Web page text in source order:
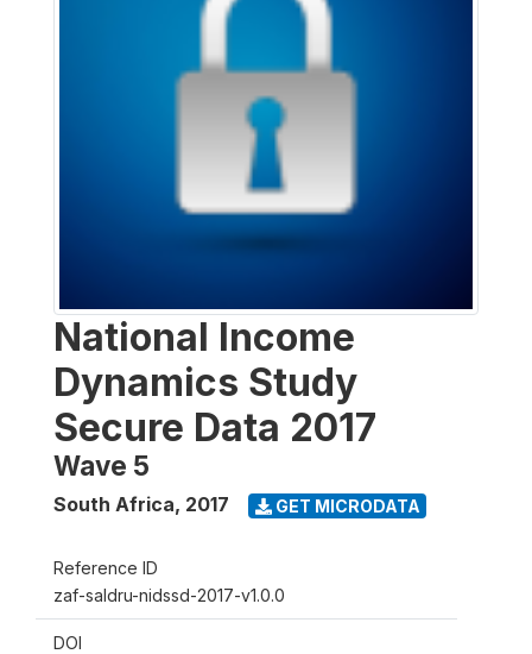
National Income
Dynamics Study
Secure Data 2017
Wave 5
South Africa, 2017 GET MICRODATA
Reference ID
zaf-saldru-nidssd-2017-v1.0.0
DOI